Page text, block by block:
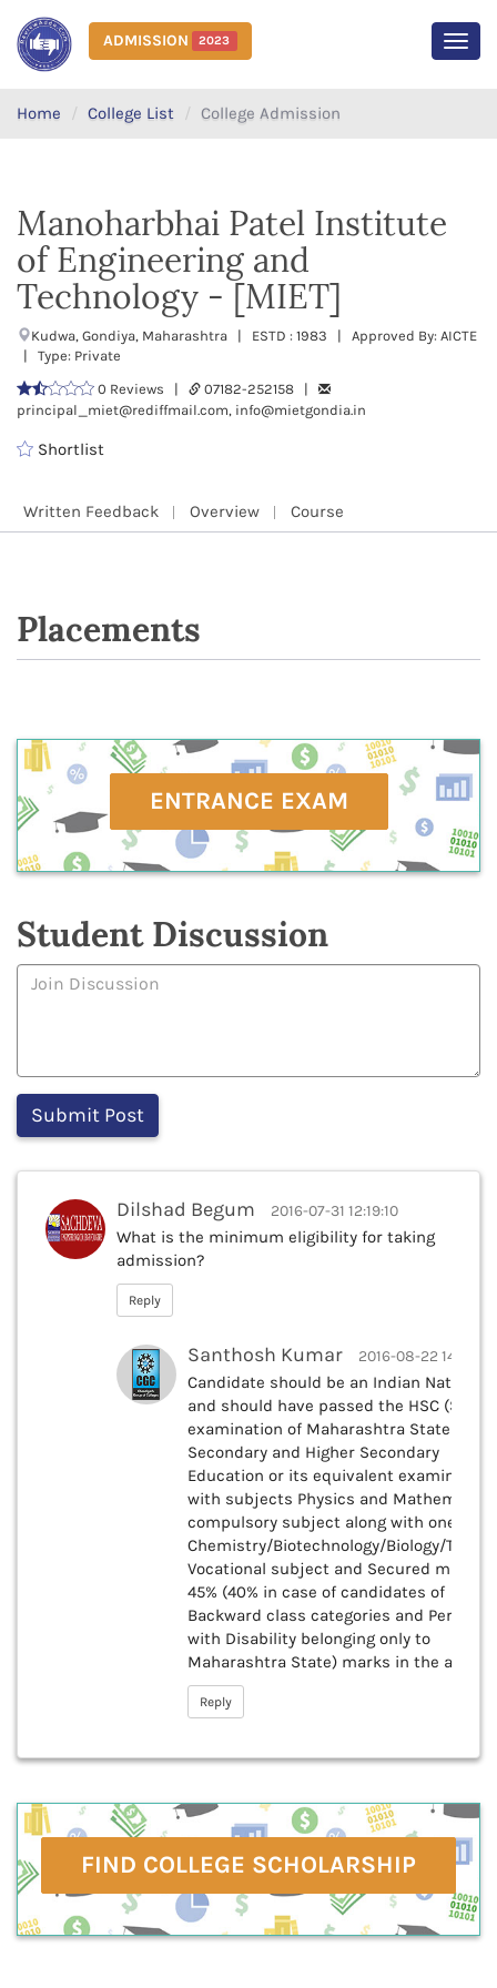
ADMISSION 2023
Home College List College Admission
Manoharbhai Patel Institute
of Engineering and
Technology - [MIET]
Kudwa, Gondiya, Maharashtra | ESTD : 1983 | Approved By: AICTE
| Type: Private
0 Reviews |
07182-252158 |
principal_miet@rediffmail.com, info@mietgondia.in
Shortlist
Written Feedback Overview Course
Placements
ENTRANCE EXAM
Student Discussion
Dilshad Begum 2016-07-31 12:19:10
What is the minimum eligibility for taking
admission?
Reply
Santhosh Kumar 2016-08-22 14:42:51
Candidate should be an Indian National
and should have passed the HSC
examination of Maharashtra State
Secondary and Higher Secondary
Education or its equivalent examination
with subjects Physics and Mathematics
compulsory subject along with one of
Chemistry/Biotechnology/Biology/
Vocational subject and Secured
45% (40% in case of candidates of
Backward class categories and Persons
with Disability belonging only to
Maharashtra State) marks in the above
Reply
FIND COLLEGE SCHOLARSHIP